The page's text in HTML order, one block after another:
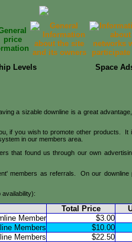
Levels Space
a sizable downline is a great
if you wish to promote other products.
in our members area.
that found us through our own
members as referrals. On our
Total Price
Member
$3.00
Members
$10.00
Members
$22.50